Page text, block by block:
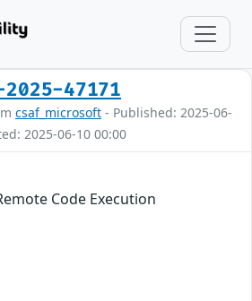
2025-47171
csaf_microsoft - Published: 2025-06-
2025-06-10 00:00
Code Execution